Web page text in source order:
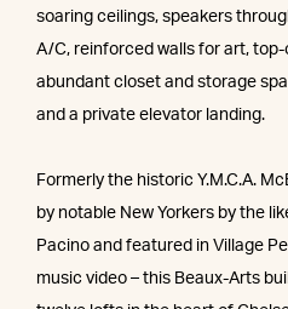
soaring ceilings, speakers
A/C, reinforced walls for art,
abundant closet and storage
and a private elevator landing.
Formerly the historic Y.M.C.A.
by notable New Yorkers by the
Pacino and featured in Village
music video – this Beaux-Arts